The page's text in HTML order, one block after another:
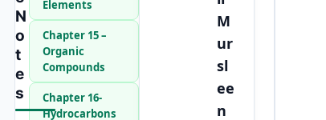
N
O
T
E
S
Elements
Chapter 15 –
Organic
Compounds
Chapter 16-
Hydrocarbons
M
ur
sl
ee
n